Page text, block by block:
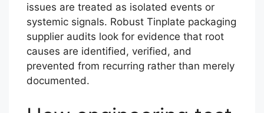
issues are treated as isolated events or
systemic signals. Robust Tinplate packaging
supplier audits look for evidence that root
causes are identified, verified, and
prevented from recurring rather than merely
documented.